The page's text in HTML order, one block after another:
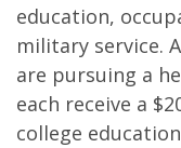
education,
military service.
are pursuing a
each receive a
college